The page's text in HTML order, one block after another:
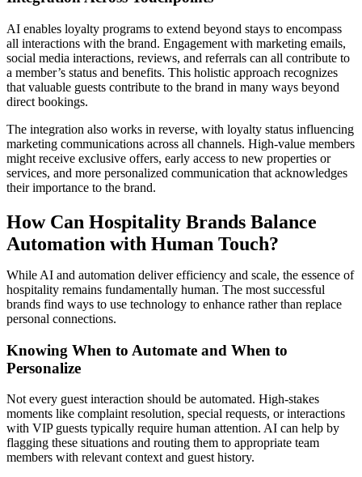
AI enables loyalty programs to extend beyond stays to encompass
all interactions with the brand. Engagement with marketing emails,
social media interactions, reviews, and referrals can all contribute to
a member’s status and benefits. This holistic approach recognizes
that valuable guests contribute to the brand in many ways beyond
direct bookings.
The integration also works in reverse, with loyalty status influencing
marketing communications across all channels. High-value members
might receive exclusive offers, early access to new properties or
services, and more personalized communication that acknowledges
their importance to the brand.
How Can Hospitality Brands Balance
Automation with Human Touch?
While AI and automation deliver efficiency and scale, the essence of
hospitality remains fundamentally human. The most successful
brands find ways to use technology to enhance rather than replace
personal connections.
Knowing When to Automate and When to
Personalize
Not every guest interaction should be automated. High-stakes
moments like complaint resolution, special requests, or interactions
with VIP guests typically require human attention. AI can help by
flagging these situations and routing them to appropriate team
members with relevant context and guest history.